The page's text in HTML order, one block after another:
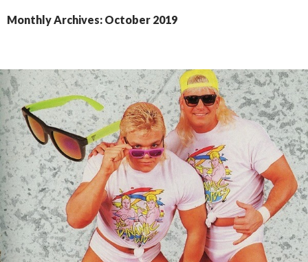
Monthly Archives: October 2019